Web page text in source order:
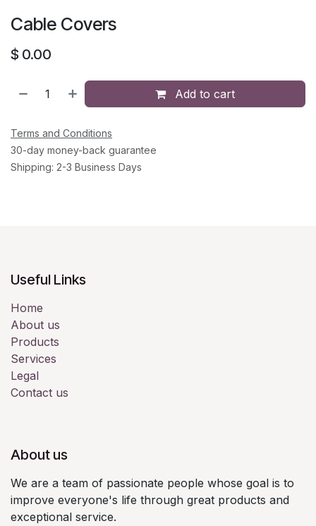
Cable Covers
$ 0.00
Add to cart
Terms and Conditions
30-day money-back guarantee
Shipping: 2-3 Business Days
Useful Links
Home
About us
Products
Services
Legal
Contact us
About us
We are a team of passionate people whose goal is to
improve everyone's life through great products and
exceptional service.